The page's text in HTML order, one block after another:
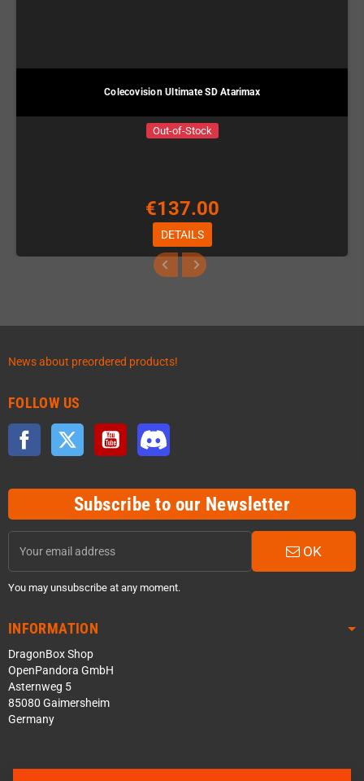
Colecovision Ultimate SD Atarimax
Out-of-Stock
€137.00
DETAILS
News about preordered products!
FOLLOW US
Facebook Twitter YouTube
Subscribe to our Newsletter
OK
You may unsubscribe at any moment.
INFORMATION
DragonBox Shop
OpenPandora GmbH
Asternweg 5
85080 Gaimersheim
Germany